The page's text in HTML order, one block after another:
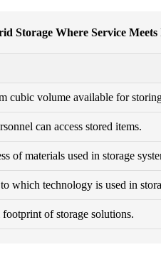
Storage Where Service
cubic volume available for
can access stored items.
of materials used in storage
which technology is used in
footprint of storage solutions.